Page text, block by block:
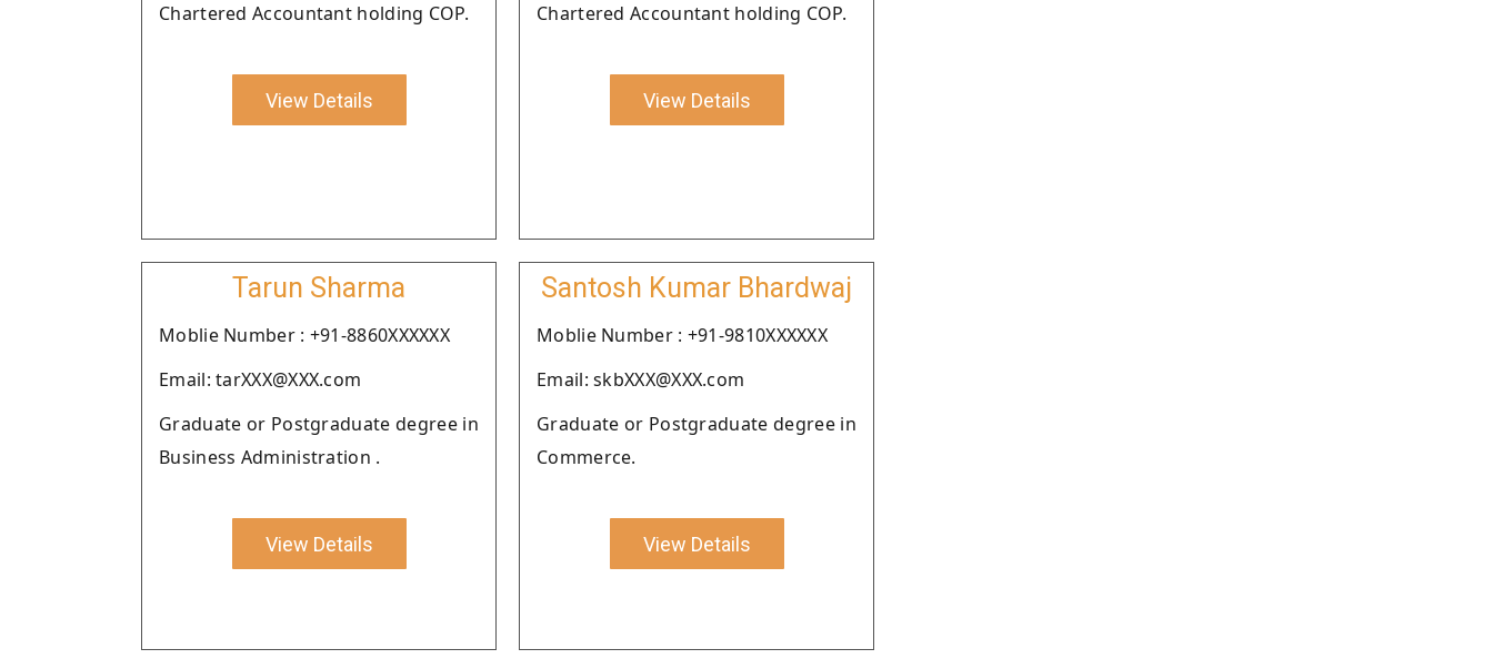
Chartered Accountant holding COP.
View Details
Chartered Accountant holding COP.
View Details
Tarun Sharma
Moblie Number : +91-8860XXXXXX
Email: tarXXX@XXX.com
Graduate or Postgraduate degree in
Business Administration .
View Details
Santosh Kumar Bhardwaj
Moblie Number : +91-9810XXXXXX
Email: skbXXX@XXX.com
Graduate or Postgraduate degree in
Commerce.
View Details